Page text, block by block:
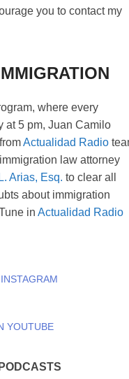
you to contact my
where every
at 5 pm, Juan Camilo
Actualidad Radio
law attorney
Arias, Esq. to clear all
about immigration
inActualidad Radio
YOUTUBE